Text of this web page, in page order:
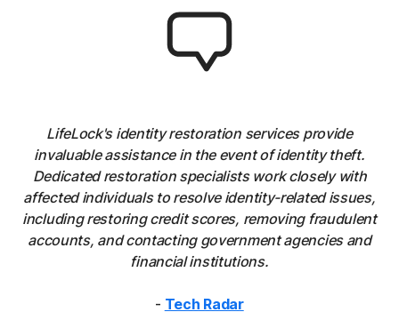
LifeLock's identity restoration services provide
invaluable assistance in the event of identity theft.
Dedicated restoration specialists work closely with
affected individuals to resolve identity-related issues,
including restoring credit scores, removing fraudulent
accounts, and contacting government agencies and
financial institutions.
- Tech Radar